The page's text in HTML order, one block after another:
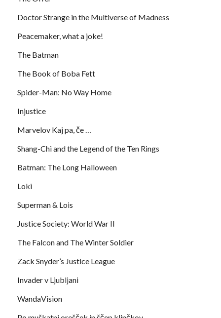
Doctor Strange in the Multiverse of Madness
Peacemaker, what a joke!
The Batman
The Book of Boba Fett
Spider-Man: No Way Home
Injustice
Marvelov Kaj pa, če …
Shang-Chi and the Legend of the Ten Rings
Batman: The Long Halloween
Loki
Superman & Lois
Justice Society: World War II
The Falcon and The Winter Soldier
Zack Snyder’s Justice League
Invader v Ljubljani
WandaVision